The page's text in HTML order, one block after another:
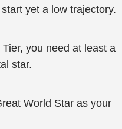
yet a low trajectory.
you need at least a
star.
World Star as your